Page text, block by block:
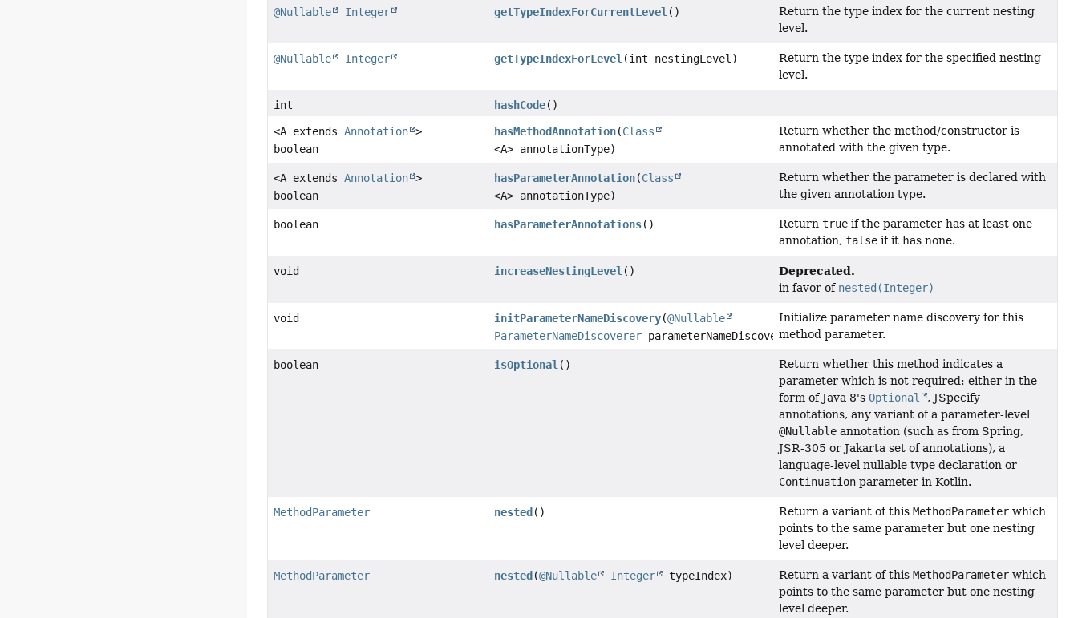
@Nullable Integer getTypeIndexForCurrentLevel()
Return the type index for the current nesting
level.
@Nullable Integer getTypeIndexForLevel(int nestingLevel)
Return the type index for the specified nesting
level.
int hashCode()
<A extendsAnnotation >
boolean
hasMethodAnnotation(Class
<A> annotationType)
Return whether the method/constructor is
annotated with the given type.
<A extendsAnnotation >
boolean
hasParameterAnnotation(Class
<A> annotationType)
Return whether the parameter is declared with
the given annotation type.
boolean hasParameterAnnotations() Return trueif the parameter has at least one
annotation, falseif it has none.
void increaseNestingLevel() Deprecated.
in favor of nested(Integer)
void initParameterNameDiscovery(@Nullable
ParameterNameDiscoverer parameterNameDiscoverer)
Initialize parameter name discovery for this
method parameter.
boolean isOptional()
Return whether this method indicates a
parameter which is not required: either in the
form of Java 8's Optional , JSpecify
annotations, any variant of a parameter-level
@Nullableannotation (such as from Spring,
JSR-305 or Jakarta set of annotations), a
language-level nullable type declaration or
Continuationparameter in Kotlin.
MethodParameter nested () Return a variant of this MethodParameterwhich
points to the same parameter but one nesting
level deeper.
MethodParameter nested (@Nullable Integer typeIndex) Return a variant of this MethodParameterwhich
points to the same parameter but one nesting
level deeper.